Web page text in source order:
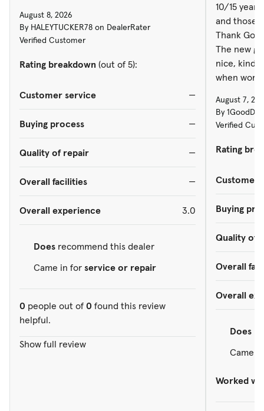
August 8, 2026
By HALEYTUCKER78 on DealerRater
Verified Customer
Rating breakdown (out of 5):
Customer service —
Buying process —
Quality of repair —
Overall facilities —
Overall experience 3.0
Does recommend this dealer
Came in for service or repair
0 people out of 0 found this review
helpful.
Show full review
10/15
and those
Thank God
The new
nice, kind
when
August 7,
By
Verified
Rating
Customer
Buying
Quality of
Overall
Overall
Does
Came
Worked